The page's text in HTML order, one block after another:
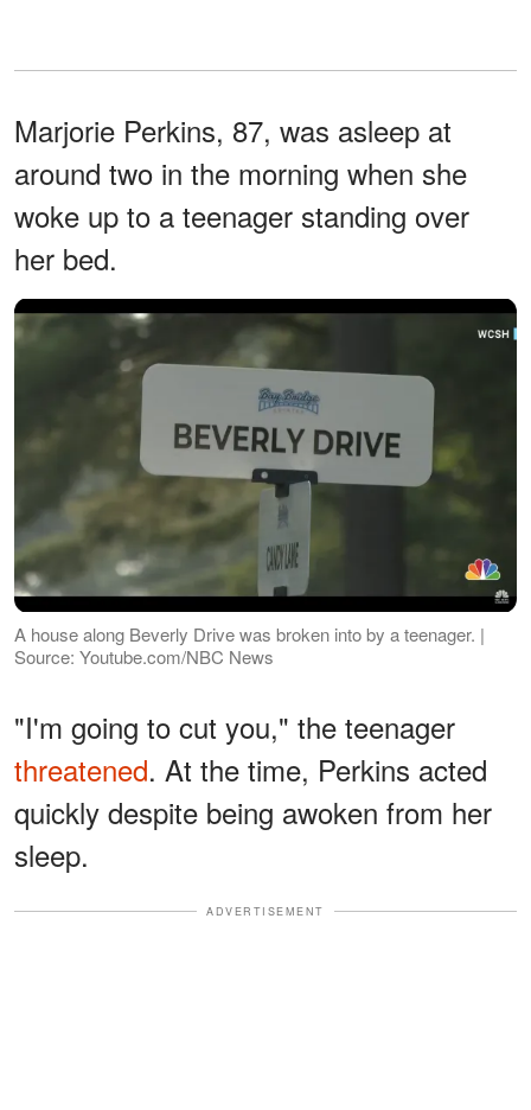
Marjorie Perkins, 87, was asleep at
around two in the morning when she
woke up to a teenager standing over
her bed.
A house along Beverly Drive was broken into by a teenager. |
Source: Youtube.com/NBC News
"I'm going to cut you," the teenager
threatened. At the time, Perkins acted
quickly despite being awoken from her
sleep.
ADVERTISEMENT